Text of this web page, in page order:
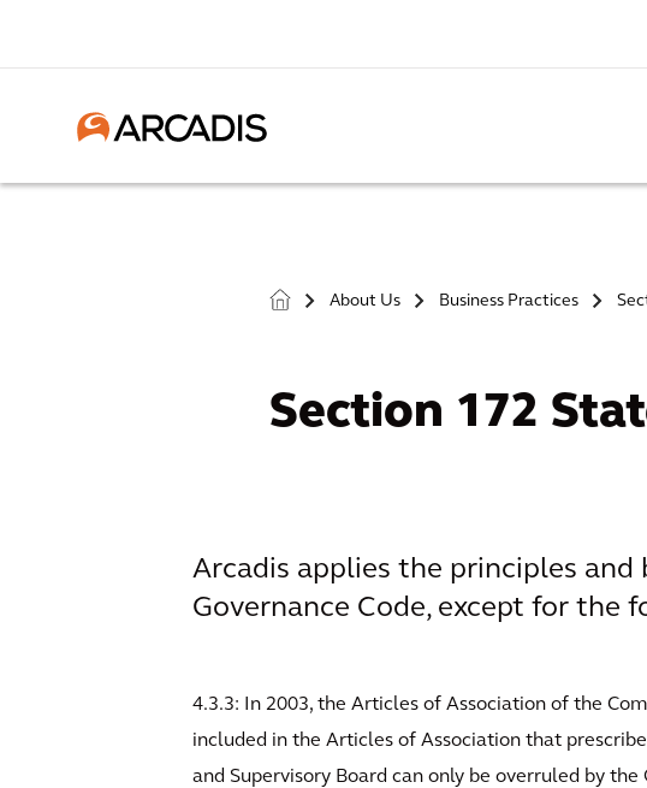
> About Us > Business Practices >
Section 172
Arcadis applies the principles
Governance Code, except for the
4.3.3: In 2003, the Articles of Association of the
included in the Articles of Association that
and Supervisory Board can only be overruled by